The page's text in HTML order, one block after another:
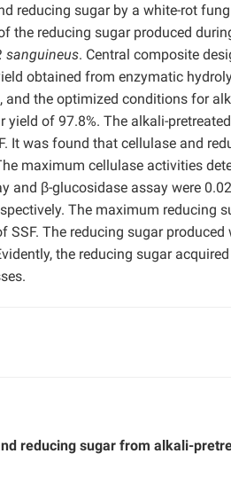
reducing sugar by a white-rot
the reducing sugar produced
sanguineus. Central composite
obtained from enzymatic
the optimized conditions for
yield of 97.8%. The alkali-
It was found that cellulase and
maximum cellulase activities
and β-glucosidase assay were
The maximum reducing
SSF. The reducing sugar
the reducing sugar
reducing sugar from alkali-